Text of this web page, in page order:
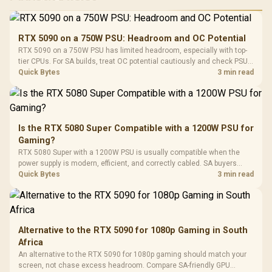
Performance
Gaming Mouse / Up
Fully
Programmable
Buttons / 16.8
Million Colors
To 50 Million Clicks
R599
Gamdias APOLLO
Glass Mid-Tower
Gaming Case -
Black / Trapezoidal
200mm ARGB Fans /
Dust Filter / 3 Slot
Vertical VGA Slot
LORGAR
Gaming
with
3.5mm
Cushions /
Design /
R369
RTX 5090 on a 750W PSU: Headroom and OC Potential
RTX 5090 on a 750W PSU has limited headroom, especially with top-
tier CPUs. For SA builds, treat OC potential cautiously and check PSU
quality, cables, airflow, and total system load before pushing clocks.
Quick Bytes 3 min read
Is the RTX 5080 Super Compatible with a 1200W PSU for
Gaming?
RTX 5080 Super with a 1200W PSU is usually compatible when the
power supply is modern, efficient, and correctly cabled. SA buyers
should still match the full PC load, connector type, and warranty
Quick Bytes 3 min read
Alternative to the RTX 5090 for 1080p Gaming in South
Africa
An alternative to the RTX 5090 for 1080p gaming should match your
screen, not chase excess headroom. Compare SA-friendly GPU